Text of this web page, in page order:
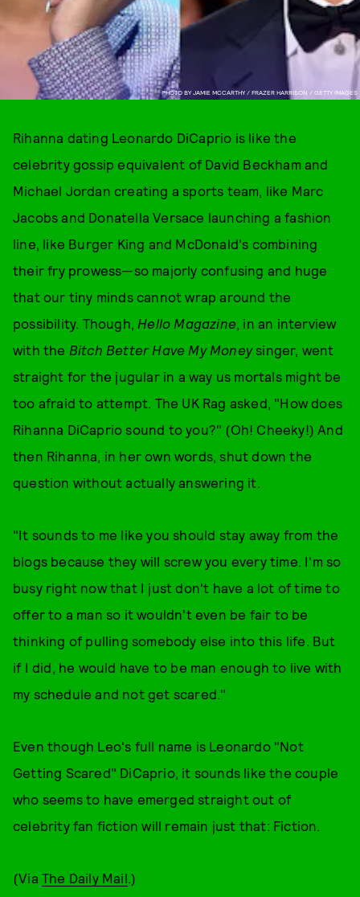
PHOTO BY JAMIE MCCARTHY / FRAZER HARRISON / GETTY IMAGES
Rihanna dating Leonardo DiCaprio is like the
celebrity gossip equivalent of David Beckham and
Michael Jordan creating a sports team, like Marc
Jacobs and Donatella Versace launching a fashion
line, like Burger King and McDonald's combining
their fry prowess—so majorly confusing and huge
that our tiny minds cannot wrap around the
possibility. Though, Hello Magazine, in an interview
with the Bitch Better Have My Moneysinger, went
straight for the jugular in a way us mortals might be
too afraid to attempt. The UK Rag asked, "How does
Rihanna DiCaprio sound to you?" (Oh! Cheeky!) And
then Rihanna, in her own words, shut down the
question without actually answering it.
"It sounds to me like you should stay away from the
blogs because they will screw you every time. I'm so
busy right now that I just don't have a lot of time to
offer to a man so it wouldn't even be fair to be
thinking of pulling somebody else into this life. But
if I did, he would have to be man enough to live with
my schedule and not get scared."
Even though Leo's full name is Leonardo "Not
Getting Scared" DiCaprio, it sounds like the couple
who seems to have emerged straight out of
celebrity fan fiction will remain just that: Fiction.
(Via The Daily Mail.)